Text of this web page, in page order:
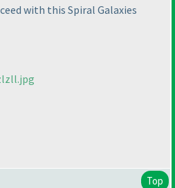
with this Spiral Galaxies
Top